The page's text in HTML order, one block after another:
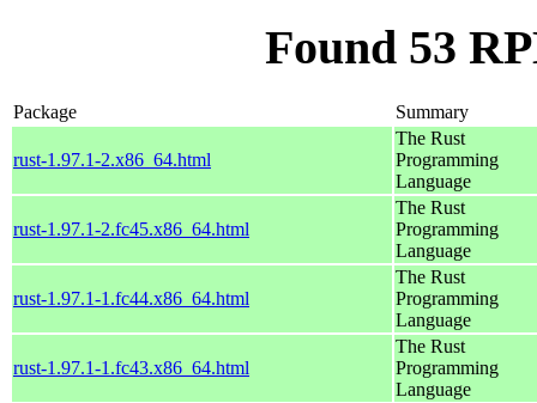
Found 53
Package Summary
rust-1.97.1-2.x86_64.html
The Rust
Programming
Language
rust-1.97.1-2.fc45.x86_64.html
The Rust
Programming
Language
rust-1.97.1-1.fc44.x86_64.html
The Rust
Programming
Language
rust-1.97.1-1.fc43.x86_64.html
The Rust
Programming
Language